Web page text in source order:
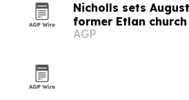
Nicholls sets
former Etlan
Madison County
AGP